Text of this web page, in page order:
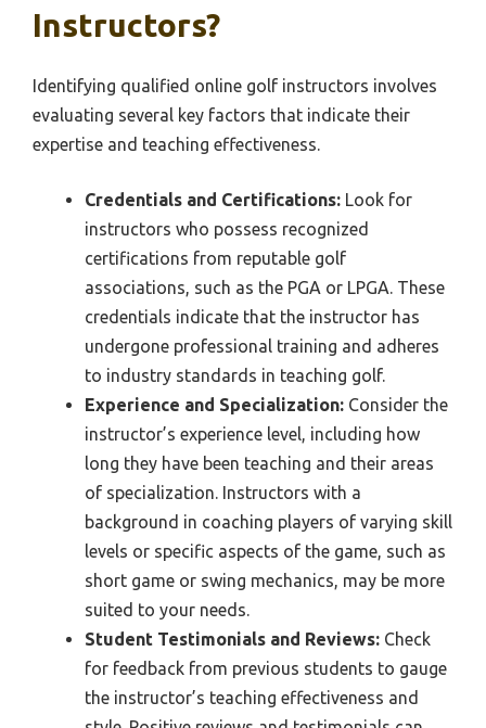
Instructors?
Identifying qualified online golf instructors involves
evaluating several key factors that indicate their
expertise and teaching effectiveness.
Credentials and Certifications: Look for
instructors who possess recognized
certifications from reputable golf
associations, such as the PGA or LPGA. These
credentials indicate that the instructor has
undergone professional training and adheres
to industry standards in teaching golf.
Experience and Specialization: Consider the
instructor’s experience level, including how
long they have been teaching and their areas
of specialization. Instructors with a
background in coaching players of varying skill
levels or specific aspects of the game, such as
short game or swing mechanics, may be more
suited to your needs.
Student Testimonials and Reviews: Check
for feedback from previous students to gauge
the instructor’s teaching effectiveness and